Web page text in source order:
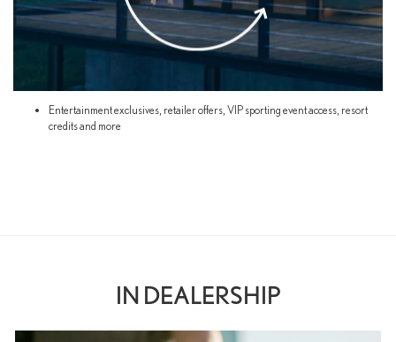
Entertainment exclusives, retailer offers, VIP sporting event access, resort
credits and more
IN DEALERSHIP